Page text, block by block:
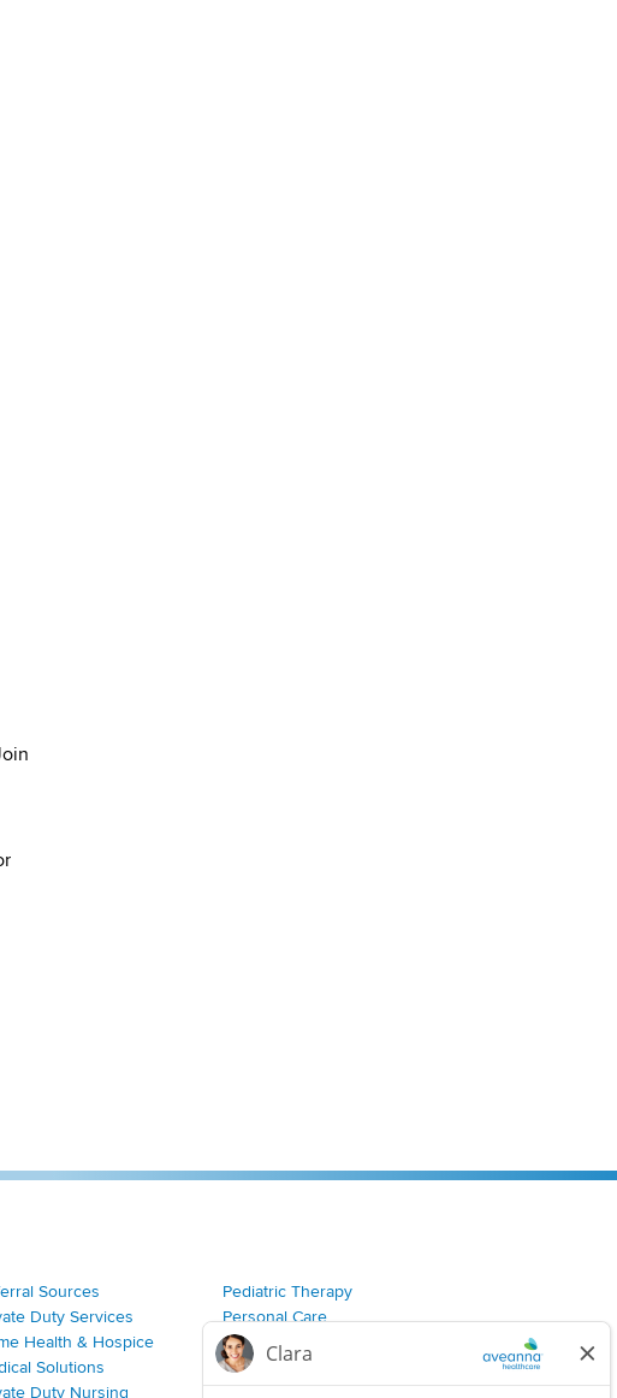
Sources
Duty Services
Health & Hospice
Solutions
Duty Nursing
Pediatric Therapy
Personal Care
Join Our Team